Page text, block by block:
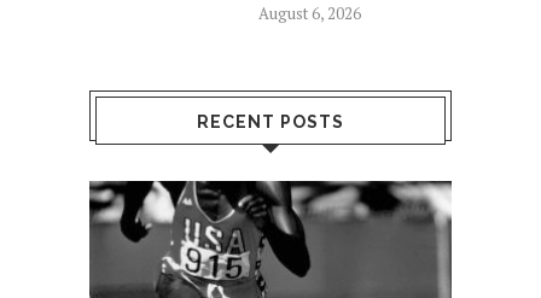
August 6, 2026
RECENT POSTS